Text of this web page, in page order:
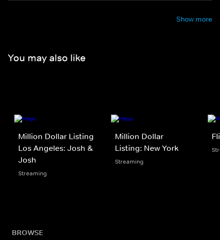
Show more
You may also like
Million Dollar Listing
Los Angeles: Josh &
Josh
Streaming
Million Dollar
Listing: New York
Streaming
BROWSE